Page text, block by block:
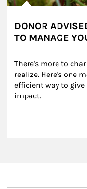
DONOR
TO MANAGE
There's more to
realize. Here's one
efficient way to
impact.